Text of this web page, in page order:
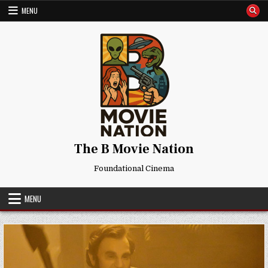
Skip
MENU
The B Movie Nation
Foundational Cinema
MENU